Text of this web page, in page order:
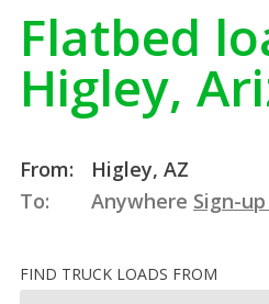
Flatbed
Higley,
From:
Higley, AZ
To:
Anywhere Sign-
FIND TRUCK LOADS FROM